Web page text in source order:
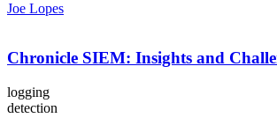
Joe Lopes
Chronicle SIEM: Insights and
logging
detection